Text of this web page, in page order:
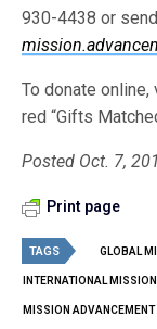
930-4438 or
To donate
red “Gifts
Posted Oct. 7,
Print page
TAGS GLOBAL
INTERNATIONAL MISSION
MISSION ADVANCEMENT